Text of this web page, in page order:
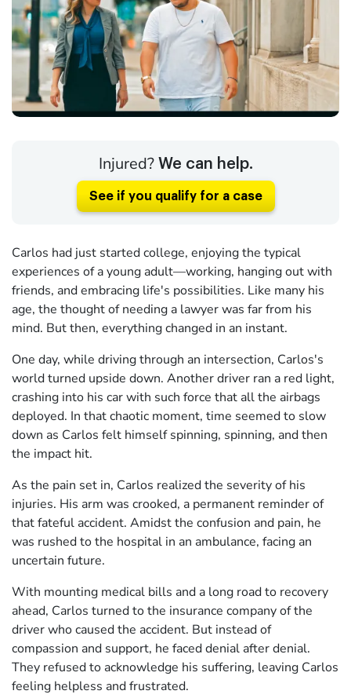
Injured? We can help.
See if you qualify for a case
Carlos had just started college, enjoying the typical
experiences of a young adult—working, hanging out with
friends, and embracing life's possibilities. Like many his
age, the thought of needing a lawyer was far from his
mind. But then, everything changed in an instant.
One day, while driving through an intersection, Carlos's
world turned upside down. Another driver ran a red light,
crashing into his car with such force that all the airbags
deployed. In that chaotic moment, time seemed to slow
down as Carlos felt himself spinning, spinning, and then
the impact hit.
As the pain set in, Carlos realized the severity of his
injuries. His arm was crooked, a permanent reminder of
that fateful accident. Amidst the confusion and pain, he
was rushed to the hospital in an ambulance, facing an
uncertain future.
With mounting medical bills and a long road to recovery
ahead, Carlos turned to the insurance company of the
driver who caused the accident. But instead of
compassion and support, he faced denial after denial.
They refused to acknowledge his suffering, leaving Carlos
feeling helpless and frustrated.